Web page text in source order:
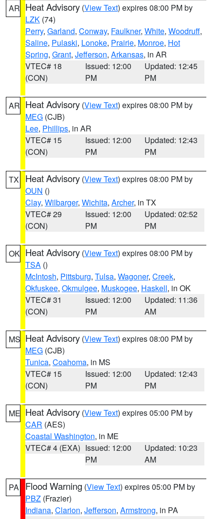
AR Heat Advisory (View Text) expires 08:00 PM by
LZK (74)
Perry, Garland, Conway, Faulkner, White, Woodruff,
Saline, Pulaski, Lonoke, Prairie, Monroe, Hot
Spring, Grant, Jefferson, Arkansas, in AR
VTEC# 18
(CON)
Issued: 12:00
PM
Updated: 12:45
PM
AR Heat Advisory (View Text) expires 08:00 PM by
MEG (CJB)
Lee, Phillips, in AR
VTEC# 15
(CON)
Issued: 12:00
PM
Updated: 12:43
PM
TX Heat Advisory (View Text) expires 08:00 PM by
OUN ()
Clay, Wilbarger, Wichita, Archer, in TX
VTEC# 29
(CON)
Issued: 12:00
PM
Updated: 02:52
PM
OK Heat Advisory (View Text) expires 08:00 PM by
TSA ()
McIntosh, Pittsburg, Tulsa, Wagoner, Creek,
Okfuskee, Okmulgee, Muskogee, Haskell, in OK
VTEC# 31
(CON)
Issued: 12:00
PM
Updated: 11:36
AM
MS Heat Advisory (View Text) expires 08:00 PM by
MEG (CJB)
Tunica, Coahoma, in MS
VTEC# 15
(CON)
Issued: 12:00
PM
Updated: 12:43
PM
ME Heat Advisory (View Text) expires 05:00 PM by
CAR (AES)
Coastal Washington, in ME
VTEC# 4 (EXA) Issued: 12:00
PM
Updated: 10:23
AM
PA Flood Warning (View Text) expires 05:00 PM by
PBZ (Frazier)
Indiana, Clarion, Jefferson, Armstrong, in PA